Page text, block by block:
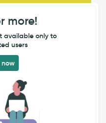
more!
available only to
users
now